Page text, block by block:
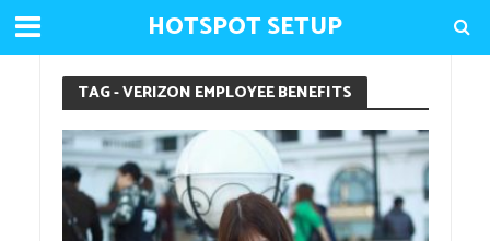
HOTSPOT SETUP
TAG - VERIZON EMPLOYEE BENEFITS